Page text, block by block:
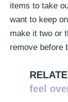
items to take
want to keep
make it two or
remove before
feel